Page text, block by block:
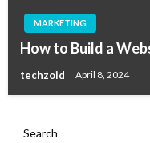
MARKETING
How to Build a
techzoid April 8, 2024
Search